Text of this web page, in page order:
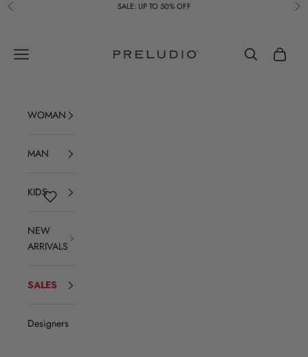
Skip to content
Previous SALE: UP TO 50% OFF
Navigation menu
Search Cart
WOMAN
MAN
KIDS
NEW
ARRIVALS
SALES
Designers